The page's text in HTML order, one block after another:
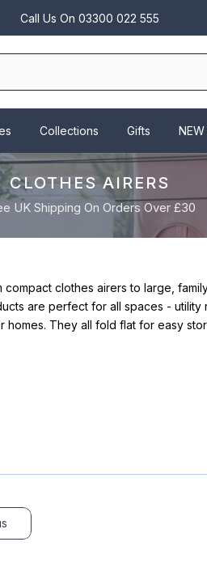
Call Us On 03300 022 555
Collections Gifts NEW
CLOTHES AIRERS
UK Shipping On Orders Over £30
compact clothes airers to large,
are perfect for all spaces - utility
They all fold flat for easy